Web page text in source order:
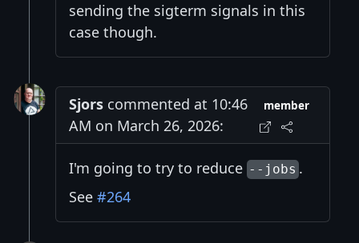
sending the sigterm signals in this
case though.
Sjors commented at 10:46
AM on March 26, 2026:
member
I'm going to try to reduce --jobs .
See #264